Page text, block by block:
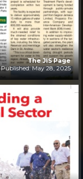
The JIS Page
Published: May 28, 2025